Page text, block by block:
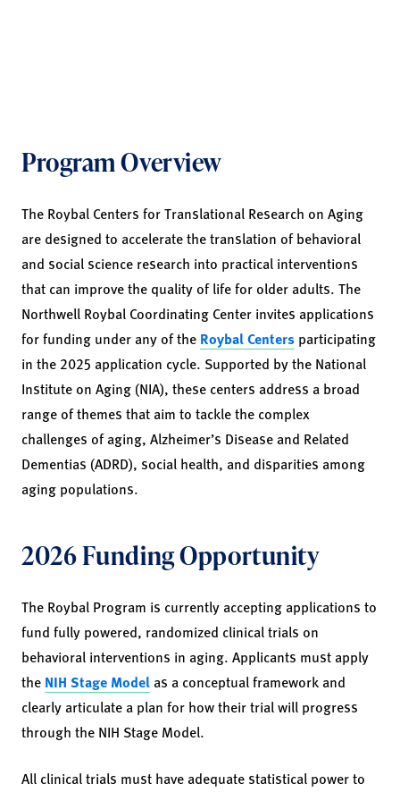
Program Overview
The Roybal Centers for Translational Research on Aging
are designed to accelerate the translation of behavioral
and social science research into practical interventions
that can improve the quality of life for older adults. The
Northwell Roybal Coordinating Center invites applications
for funding under any of the Roybal Centers participating
in the 2025 application cycle. Supported by the National
Institute on Aging (NIA), these centers address a broad
range of themes that aim to tackle the complex
challenges of aging, Alzheimer’s Disease and Related
Dementias (ADRD), social health, and disparities among
aging populations.
2026 Funding Opportunity
The Roybal Program is currently accepting applications to
fund fully powered, randomized clinical trials on
behavioral interventions in aging. Applicants must apply
the NIH Stage Model as a conceptual framework and
clearly articulate a plan for how their trial will progress
through the NIH Stage Model.
All clinical trials must have adequate statistical power to